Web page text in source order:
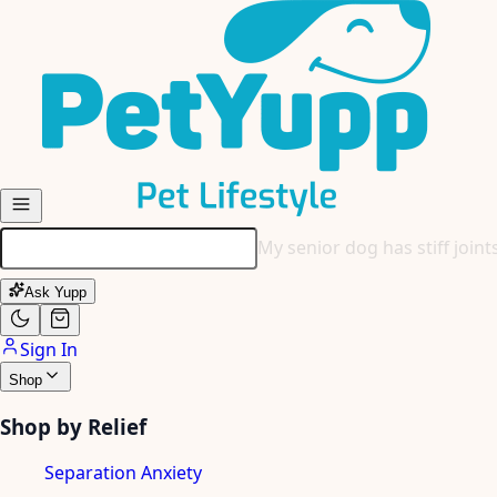
My senior dog has stiff
Ask Yupp
Sign In
Shop
Shop by Relief
Separation Anxiety